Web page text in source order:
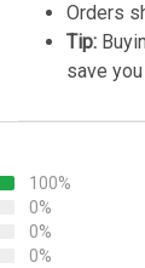
Orders
Tip:
save
100%
0%
0%
0%